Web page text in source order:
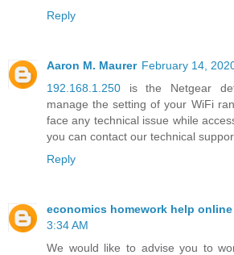
Reply
Aaron M. Maurer February 14,
192.168.1.250 is the Netgear
manage the setting of your WiFi
face any technical issue while
you can contact our technical
Reply
economics homework help online
3:34 AM
We would like to advise you to